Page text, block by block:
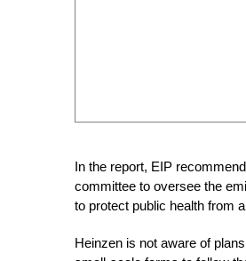
In the report, EIP
committee to oversee the
to protect public health from
Heinzen is not aware of